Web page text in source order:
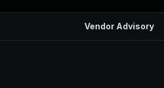
Vendor Advisory